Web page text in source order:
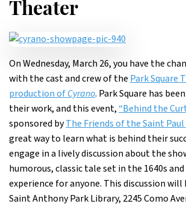
Theater
On Wednesday, March 26, you have the
with the cast and crew of the Park Square
production ofCyrano. Park Square has
their work, and this event,“Behind the
sponsored byThe Friends of the Saint
great way to learn what is behind their
engage in a lively discussion about the
humorous, classic tale set in the 1640s
experience for anyone. This discussion
Saint Anthony Park Library, 2245 Como